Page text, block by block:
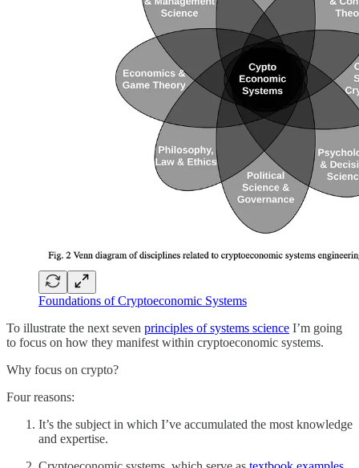
Foundations of Cryptoeconomic Systems
To illustrate the next seven principles of systems science I’m going
to focus on how they manifest within cryptoeconomic systems.
Why focus on crypto?
Four reasons:
It’s the subject in which I’ve accumulated the most knowledge
and expertise.